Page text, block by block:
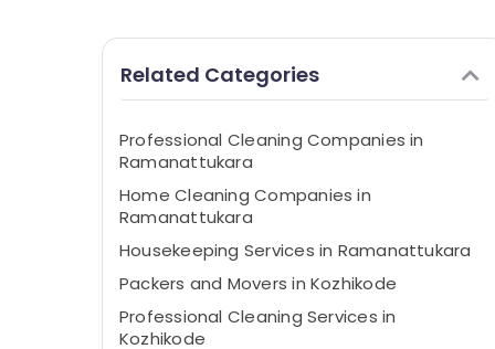
Related Categories
Professional Cleaning Companies in
Ramanattukara
Home Cleaning Companies in
Ramanattukara
Housekeeping Services in Ramanattukara
Packers and Movers in Kozhikode
Professional Cleaning Services in
Kozhikode